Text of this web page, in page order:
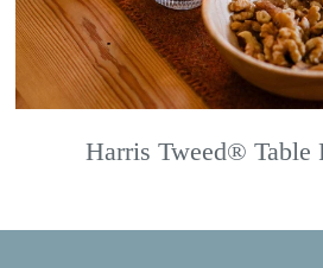
Harris Tweed® Table